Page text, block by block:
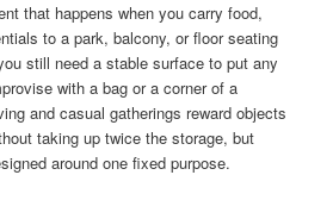
that happens when you carry food,
to a park, balcony, or floor seating
still need a stable surface to put any
with a bag or a corner of a
and casual gatherings reward objects
taking up twice the storage, but
around one fixed purpose.